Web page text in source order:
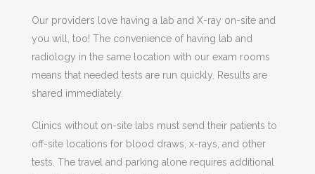
Our providers love having a lab and X-ray on-site and
you will, too! The convenience of having lab and
radiology in the same location with our exam rooms
means that needed tests are run quickly. Results are
shared immediately.
Clinics without on-site labs must send their patients to
off-site locations for blood draws, x-rays, and other
tests. The travel and parking alone requires additional